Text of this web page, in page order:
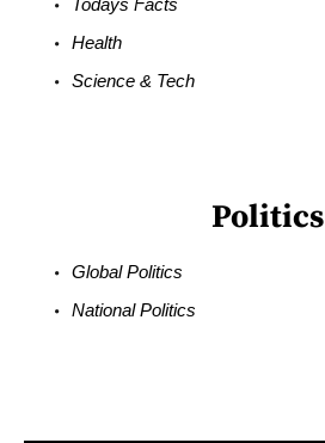
Health
Science & Tech
Politics
Global Politics
National Politics